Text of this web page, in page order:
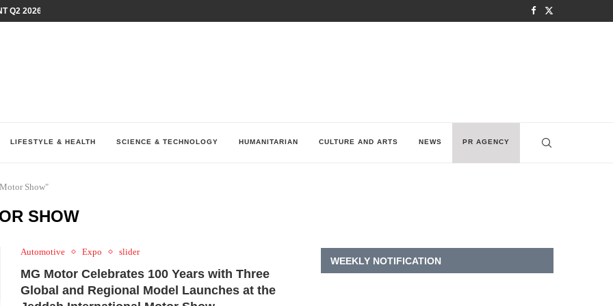
Q2 2026 PERFORMANCE AMID...
LIFESTYLE & HEALTH SCIENCE & TECHNOLOGY HUMANITARIAN CULTURE AND ARTS NEWS PR AGENCY
Show"
SHOW
Automotive Expo slider
MG Motor Celebrates 100 Years with Three
Global and Regional Model Launches at the
WEEKLY NOTIFICATION